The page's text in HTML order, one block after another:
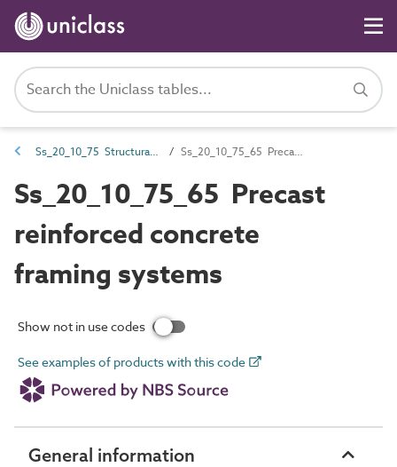
Ss_20_10_75 Structural framing systems Ss_20_10_75_65 Precast reinforced concrete framing systems
Ss_20_10_75_65 Precast
reinforced concrete
framing systems
Show not in use codes
See examples of products with this code
General information